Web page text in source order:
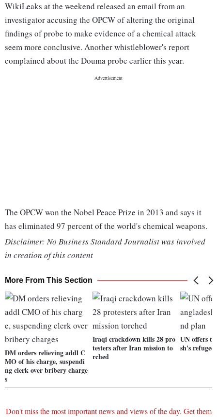
WikiLeaks at the weekend released an email from an
investigator accusing the OPCW of altering the original
findings of probe to make evidence of a chemical attack
seem more conclusive. Another whistleblower's report
complained about the Douma probe earlier this year.
The OPCW won the Nobel Peace Prize in 2013 and says it
has eliminated 97 percent of the world's chemical weapons.
Disclaimer: No Business Standard Journalist was involved
in creation of this content
More From This Section
DM orders relieving addl C
MO of his charge, suspendi
ng clerk over bribery charge
s
Iraqi crackdown kills 28 pro
testers after Iran mission to
rched
UN offers to
sh's
Don't miss the most important news and views of the day. Get them